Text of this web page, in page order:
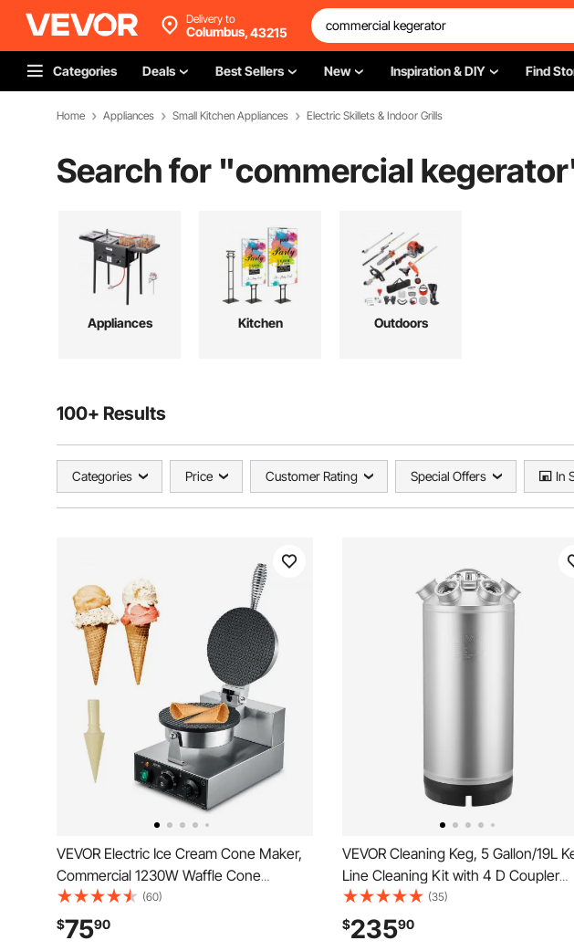
Delivery to
Columbus,43215
Categories Deals Best Sellers New Inspiration & DIY Find
Home Appliances Small Kitchen Appliances Electric Skillets & Indoor Grills
Search for "commercial kegerator
Appliances Kitchen Outdoors
100+ Results
Categories Price Customer Rating Special Offers In
VEVOR Electric Ice Cream Cone Maker,
Commercial 1230W Waffle Cone
Machine, Non-Stick Stainless Steel Egg
Roll Mold, with Temperature and Time
Control, Handle, for Restaurant Bakery
(60)
$7590
VEVOR Cleaning Keg, 5 Gallon/19L
Line Cleaning Kit with 4 D Coupler
Connections & Rubber Base, Beer
Cleaner Used for Beer Line Cleaning,
304 Stainless Steel Kegerator Beers
(35)
$23590